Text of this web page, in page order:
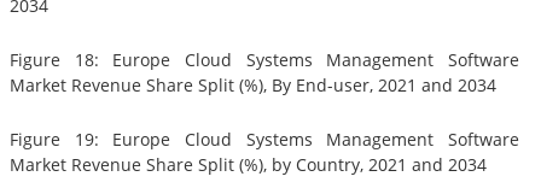
2034
Figure 18: Europe Cloud Systems Management Software
Market Revenue Share Split (%), By End-user, 2021 and 2034
Figure 19: Europe Cloud Systems Management Software
Market Revenue Share Split (%), by Country, 2021 and 2034